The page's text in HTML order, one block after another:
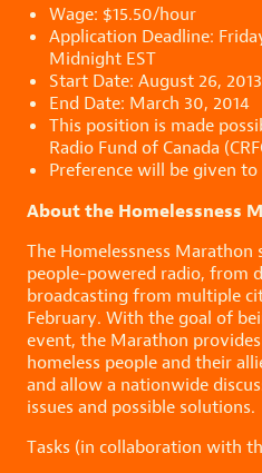
Wage: $15.50/hour
Application Deadline:
Midnight EST
Start Date: August 26, 2013
End Date: March 30, 2014
This position is made
Radio Fund of Canada
Preference will be given
About the Homelessness
The Homelessness Marathon
people-powered radio, from
broadcasting from multiple
February. With the goal of
event, the Marathon
homeless people and their
and allow a nationwide
issues and possible solutions.
Tasks (in collaboration with